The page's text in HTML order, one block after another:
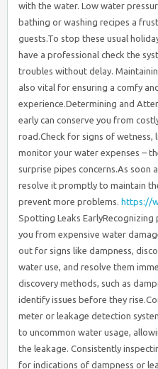
with the water. Low water
bathing or washing recipes a
guests.To stop these usual
have a professional check the
troubles without delay.
also vital for ensuring a comfy
experience.Determining and
early can conserve you from
road.Check for signs of wetness,
monitor your water expenses –
surprise pipes concerns.As soon
resolve it promptly to maintain
prevent more problems. https://
Spotting Leaks EarlyRecognizing plumbing leakages early can save you from expensive water damages and high energy costs. Watch out for signs like dampness, discolorations, or all of a sudden high water use, and resolve them immediately. Making use of leakage discovery methods, such as dampness surveillance, can assist you identify issues before they rise.Consider installing a wise water meter or leakage detection system. These gadgets can signal you to uncommon water usage, allowing you to identify the resource of the leakage. Consistently inspecting noticeable pipes and fixtures for indications of dampness or leaks is likewise important. Do not forget to check covert areas, like under sinks or in the attic room, where leakages mightn’t be quickly evident.Performing promptly when you suspect a leakage is key. Turn off the water supply, preferably, and hire an expert plumbing technician to precisely detect and repair the issue. Dealing with leaks quickly can protect against considerable water damage and maintain your utility prices in check.Handling Hidden Pipes IssuesManaging hidden plumbing problems usually calls for a proactive approach, as leakages can lurk in unseen areas and create significant damages if left unaddressed. Among the best ways to recognize and deal with these hidden leaks is by scheduling normal pipes assessments. A specialist plumbing professional can extensively analyze your villa’s pipelines, joints, and fixtures, making use of specialized tools to find even the smallest of leakages.Throughout these evaluations, the plumbing technician may discover concerns like rust, splits, or loose connections that might lead to future issues. By dealing with these problems without delay, you can avoid pricey water damage, mold growth, and other difficulties.In addition, the plumbing technician can supply referrals for keeping your pipes system, such as protecting pipelines or upgrading obsolete parts.Do not wait till you see noticeable indicators of a leak. By being proactive and dealing with covert plumbing problems, you can secure your villa and delight in peace of mind.Routine examinations are a wise financial investment that can save you time, cash, and tension in the long run.Maintaining Pipe StabilityMaintaining the integrity of your home’s pipelines is necessary to preventing expensive leakages and water damages. By consistently examining your pipes system, you can capture small concerns before they rise into major problems.One crucial step is to assure your pipes are effectively insulated. Pipeline insulation not only assists keep water temperature level, yet it likewise protects versus cold and rust. Make certain to inspect the insulation on a regular basis and replace any type of broken or worn-out areas.In addition, you’ll intend to take steps to prevent rust, which can compromise your pipes in time. This may include utilizing corrosion-resistant products, such as copper or PEX, or applying protective layers to existing pipes.Normal cleaning and flushing of your pipes system can likewise help remove buildup that can accelerate corrosion. Stay alert, and deal with any indications of pipe deterioration right now to avoid expensive repair work down the line.Maintaining Pipes and FixturesConsistently checking your pipes and components can assist you remain ahead of prospective plumbing problems, allowing you to resolve troubles before they rise.Begin by performing routine pipe inspections, checking for indicators of rust, leakages, or clogs. Do not forget to examine the condition of your components too – taps, showerheads, and commodes can all wear down with time, possibly causing water waste and water damages.When you determine problems, act quickly to make necessary repair work or upgrades. Consider changing older components with more reliable, water-saving models. This can not only boost the performance of your plumbing system but also aid you save money on energy costs.Winterizing Your VillaWhen winterizing your villa, you’ll need to drain pipes the water supply to avoid freezing.Make sure to protect any kind of revealed pipes and vents to keep them from getting too chilly.Taking these basic steps can assist you stay clear of pipes and home heating problems when you return to your home after the winter season.Drain Water SystemsAs the winter strategies, you’ll intend to ensure your villa’s drain water systems are properly winterized to stop expensive damage from cold.Beginning by having a professional plumbing professional examine and cleanse your home’s drains. This drainpipe cleaning service will assure any type of accumulation or blockages are eliminated, permitting water to move easily and lowering the risk of cold.Next, consider investing in a whole-home water purification system. This will enhance the top quality of the water moving through your pipelines, decreasing mineral buildup that